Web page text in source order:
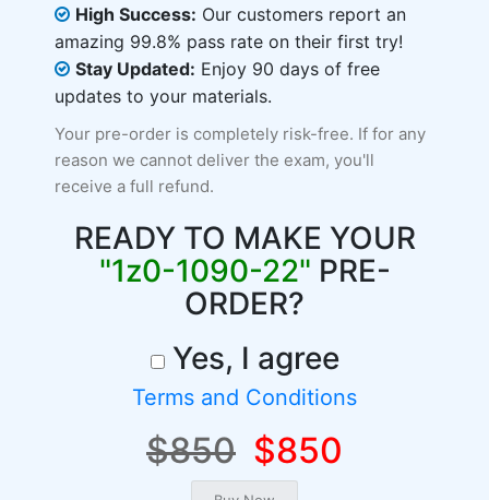
High Success: Our customers report an
amazing 99.8% pass rate on their first try!
Stay Updated: Enjoy 90 days of free
updates to your materials.
Your pre-order is completely risk-free. If for any
reason we cannot deliver the exam, you'll
receive a full refund.
READY TO MAKE YOUR
"1z0-1090-22" PRE-
ORDER?
Yes, I agree
Terms and Conditions
$850 $850